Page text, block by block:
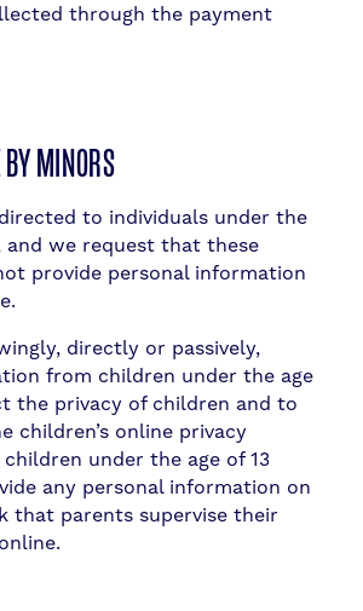
through the payment
MINORS
to individuals under the
and we request that these
provide personal information
directly or passively,
from children under the age
the privacy of children and to
children’s online privacy
under the age of 13
any personal information on
that parents supervise their